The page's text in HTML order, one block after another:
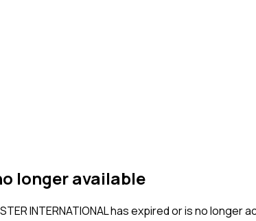
longer available
INTERNATIONALhas expired or is no longer